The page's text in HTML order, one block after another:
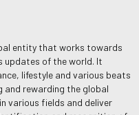
entity that works towards
updates of the world. It
lifestyle and various beats
and rewarding the global
various fields and deliver